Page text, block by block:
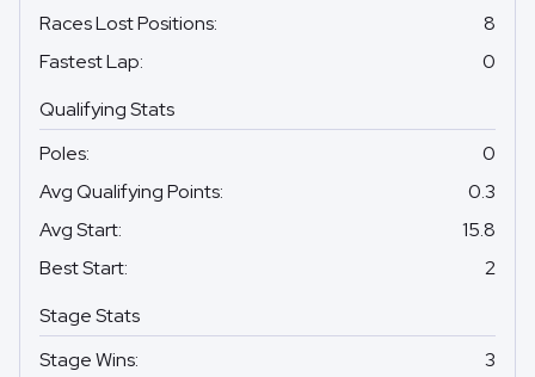
Races Lost Positions:
8
Fastest Lap:
0
Qualifying Stats
Poles:
0
Avg Qualifying Points:
0.3
Avg Start:
15.8
Best Start:
2
Stage Stats
Stage Wins:
3